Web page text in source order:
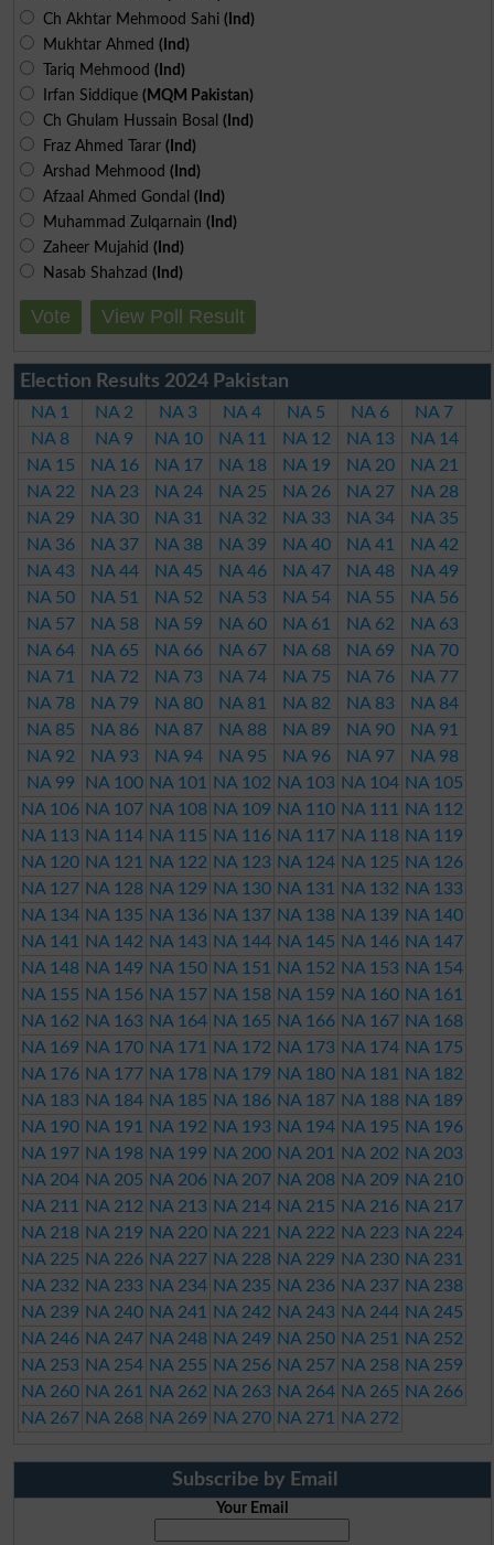
Ch Akhtar Mehmood Sahi (Ind)
Mukhtar Ahmed (Ind)
Tariq Mehmood (Ind)
Irfan Siddique (MQM Pakistan)
Ch Ghulam Hussain Bosal (Ind)
Fraz Ahmed Tarar (Ind)
Arshad Mehmood (Ind)
Afzaal Ahmed Gondal (Ind)
Muhammad Zulqarnain (Ind)
Zaheer Mujahid (Ind)
Nasab Shahzad (Ind)
Vote View Poll Result
Election Results 2024 Pakistan
NA 1 NA 2 NA 3 NA 4 NA 5 NA 6
NA 7
NA 8
NA 9 NA 10 NA 11 NA 12 NA 13
NA 14
NA 15
NA 16 NA 17 NA 18 NA 19 NA 20
NA 21
NA 22
NA 23 NA 24 NA 25 NA 26 NA 27
NA 28
NA 29
NA 30 NA 31 NA 32 NA 33 NA 34
NA 35
NA 36
NA 37 NA 38 NA 39 NA 40 NA 41
NA 42
NA 43
NA 44 NA 45 NA 46 NA 47 NA 48
NA 49
NA 50
NA 51 NA 52 NA 53 NA 54 NA 55
NA 56
NA 57
NA 58 NA 59 NA 60 NA 61 NA 62
NA 63
NA 64
NA 65 NA 66 NA 67 NA 68 NA 69
NA 70
NA 71
NA 72 NA 73 NA 74 NA 75 NA 76
NA 77
NA 78
NA 79 NA 80 NA 81 NA 82 NA 83
NA 84
NA 85
NA 86 NA 87 NA 88 NA 89 NA 90
NA 91
NA 92
NA 93 NA 94 NA 95 NA 96 NA 97
NA 98
NA 99
NA 100 NA 101 NA 102 NA 103 NA 104 NA 105
NA 106 NA 107 NA 108 NA 109 NA 110 NA 111
NA 112
NA 113 NA 114 NA 115 NA 116 NA 117 NA 118 NA 119
NA 120 NA 121 NA 122 NA 123 NA 124 NA 125 NA 126
NA 127 NA 128 NA 129 NA 130 NA 131 NA 132 NA 133
NA 134 NA 135 NA 136 NA 137 NA 138 NA 139 NA 140
NA 141
NA 142 NA 143 NA 144 NA 145 NA 146 NA 147
NA 148 NA 149 NA 150 NA 151 NA 152 NA 153 NA 154
NA 155 NA 156 NA 157 NA 158 NA 159 NA 160 NA 161
NA 162 NA 163 NA 164 NA 165 NA 166 NA 167 NA 168
NA 169 NA 170 NA 171 NA 172 NA 173 NA 174 NA 175
NA 176 NA 177 NA 178 NA 179 NA 180 NA 181
NA 182
NA 183 NA 184 NA 185 NA 186 NA 187 NA 188 NA 189
NA 190 NA 191 NA 192 NA 193 NA 194 NA 195 NA 196
NA 197 NA 198 NA 199 NA 200 NA 201 NA 202 NA 203
NA 204 NA 205 NA 206 NA 207 NA 208 NA 209 NA 210
NA 211
NA 212 NA 213 NA 214 NA 215 NA 216 NA 217
NA 218 NA 219 NA 220 NA 221 NA 222 NA 223 NA 224
NA 225 NA 226 NA 227 NA 228 NA 229 NA 230 NA 231
NA 232 NA 233 NA 234 NA 235 NA 236 NA 237 NA 238
NA 239 NA 240 NA 241 NA 242 NA 243 NA 244 NA 245
NA 246 NA 247 NA 248 NA 249 NA 250 NA 251
NA 252
NA 253 NA 254 NA 255 NA 256 NA 257 NA 258 NA 259
NA 260 NA 261 NA 262 NA 263 NA 264 NA 265 NA 266
NA 267 NA 268 NA 269 NA 270 NA 271 NA 272
Subscribe by Email
Your Email